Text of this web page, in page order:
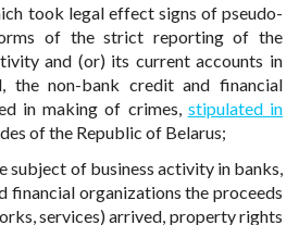
took legal effect signs of pseudo-
of the strict reporting of the
and (or) its current accounts in
the non-bank credit and financial
in making of crimes, stipulated in
of the Republic of Belarus;
subject of business activity in banks,
financial organizations the proceeds
services) arrived, property rights